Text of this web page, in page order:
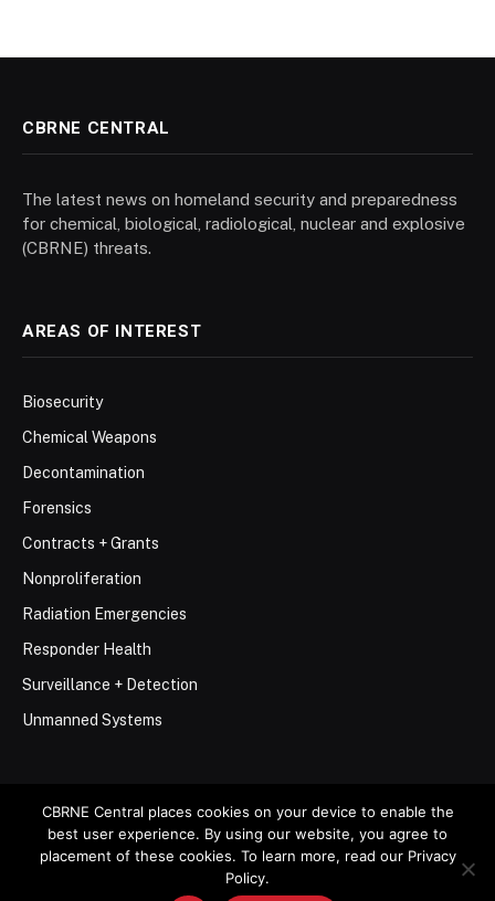
CBRNE CENTRAL
The latest news on homeland security and preparedness
for chemical, biological, radiological, nuclear and explosive
(CBRNE) threats.
AREAS OF INTEREST
Biosecurity
Chemical Weapons
Decontamination
Forensics
Contracts + Grants
Nonproliferation
Radiation Emergencies
Responder Health
Surveillance + Detection
Unmanned Systems
© 2026 Stemar Media Group LLC
CBRNE Central places cookies on your device to enable the
best user experience. By using our website, you agree to
placement of these cookies. To learn more, read our Privacy
Policy.